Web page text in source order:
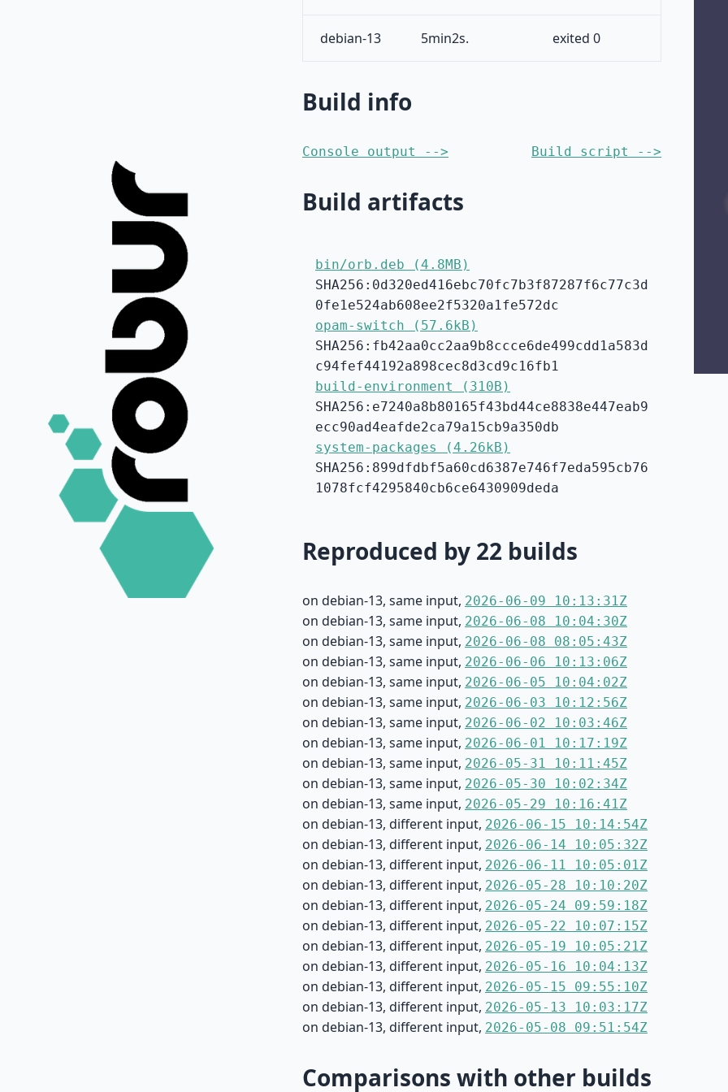
debian-13 5min2s. exited 0
Build info
Console output --> Build script -->
Build artifacts
bin/orb.deb (4.8MB)
SHA256:0d320ed416ebc70fc7b3f87287f6c77c3d
0fe1e524ab608ee2f5320a1fe572dc
opam-switch (57.6kB)
SHA256:fb42aa0cc2aa9b8ccce6de499cdd1a583d
c94fef44192a898cec8d3cd9c16fb1
build-environment (310B)
SHA256:e7240a8b80165f43bd44ce8838e447eab9
ecc90ad4eafde2ca79a15cb9a350db
system-packages (4.26kB)
SHA256:899dfdbf5a60cd6387e746f7eda595cb76
1078fcf4295840cb6ce6430909deda
Reproduced by 22 builds
on debian-13, same input, 2026-06-09 10:13:31Z
on debian-13, same input, 2026-06-08 10:04:30Z
on debian-13, same input, 2026-06-08 08:05:43Z
on debian-13, same input, 2026-06-06 10:13:06Z
on debian-13, same input, 2026-06-05 10:04:02Z
on debian-13, same input, 2026-06-03 10:12:56Z
on debian-13, same input, 2026-06-02 10:03:46Z
on debian-13, same input, 2026-06-01 10:17:19Z
on debian-13, same input, 2026-05-31 10:11:45Z
on debian-13, same input, 2026-05-30 10:02:34Z
on debian-13, same input, 2026-05-29 10:16:41Z
on debian-13, different input, 2026-06-15 10:14:54Z
on debian-13, different input, 2026-06-14 10:05:32Z
on debian-13, different input, 2026-06-11 10:05:01Z
on debian-13, different input, 2026-05-28 10:10:20Z
on debian-13, different input, 2026-05-24 09:59:18Z
on debian-13, different input, 2026-05-22 10:07:15Z
on debian-13, different input, 2026-05-19 10:05:21Z
on debian-13, different input, 2026-05-16 10:04:13Z
on debian-13, different input, 2026-05-15 09:55:10Z
on debian-13, different input, 2026-05-13 10:03:17Z
on debian-13, different input, 2026-05-08 09:51:54Z
Comparisons with other builds